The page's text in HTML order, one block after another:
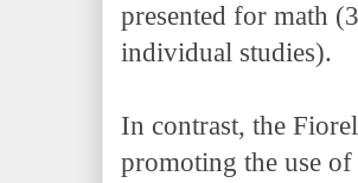
presented for math
individual studies).
In contrast, the
promoting the use of